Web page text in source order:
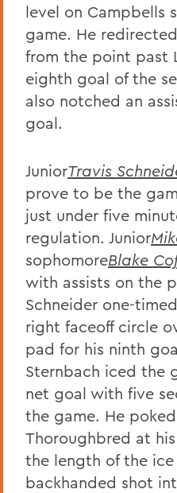
level on Campbells
game. He
from the point past
eighth goal of the
also notched an
goal.
JuniorTravis
prove to be the
just under five
regulation. Junior
sophomoreBlake
with assists on the
Schneider one-
right faceoff circle
pad for his ninth
Sternbach iced the
net goal with five
the game. He
Thoroughbred at
the length of the
backhanded shot